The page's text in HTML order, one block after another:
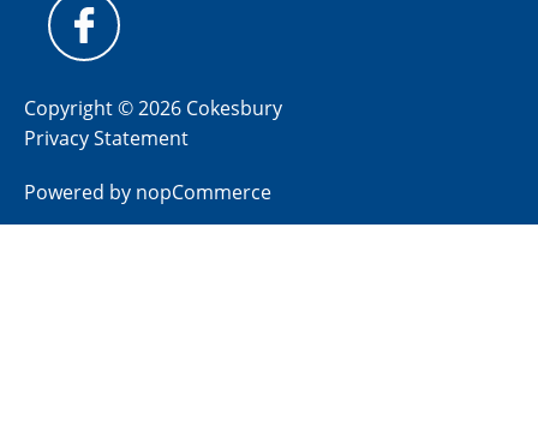
Copyright © 2026 Cokesbury
Privacy Statement
Powered by nopCommerce